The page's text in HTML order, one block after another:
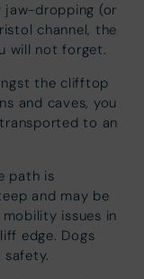
jaw-dropping (or
channel, the
will not forget.
the clifftop
and caves, you
to an
path is
and may be
issues in
edge. Dogs